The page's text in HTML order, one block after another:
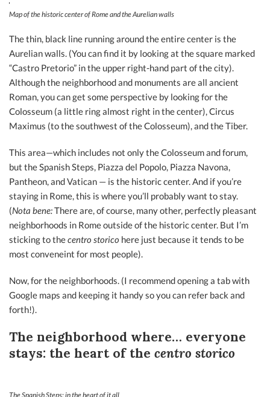
Map of the historic center of Rome and the Aurelian walls
The thin, black line running around the entire center is the
Aurelian walls. (You can find it by looking at the square marked
“Castro Pretorio” in the upper right-hand part of the city).
Although the neighborhood and monuments are all ancient
Roman, you can get some perspective by looking for the
Colosseum (a little ring almost right in the center), Circus
Maximus (to the southwest of the Colosseum), and the Tiber.
This area—which includes not only the Colosseum and forum,
but the Spanish Steps, Piazza del Popolo, Piazza Navona,
Pantheon, and Vatican — is the historic center. And if you’re
staying in Rome, this is where you’ll probably want to stay.
(Nota bene:There are, of course, many other, perfectly pleasant
neighborhoods in Rome outside of the historic center. But I’m
sticking to thecentro storico here just because it tends to be
most conveneint for most people).
Now, for the neighborhoods. (I recommend opening a tab with
Google maps and keeping it handy so you can refer back and
forth!).
The neighborhood where… everyone
stays: the heart of the centro storico
The Spanish Steps: in the heart of it all